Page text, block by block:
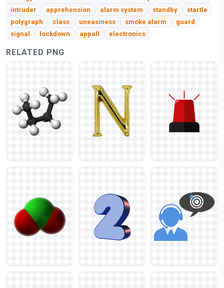
intruder
apprehension alarm system standby
startle
polygraph
class uneasiness smoke alarm
guard
signal
lockdown appall electronics
RELATED PNG